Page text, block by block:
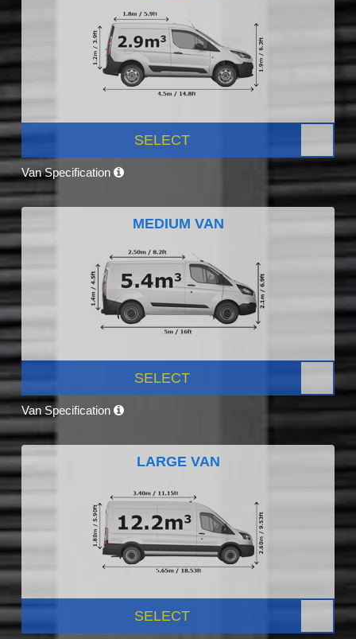
SELECT
Van Specification
MEDIUM VAN
SELECT
Van Specification
LARGE VAN
SELECT